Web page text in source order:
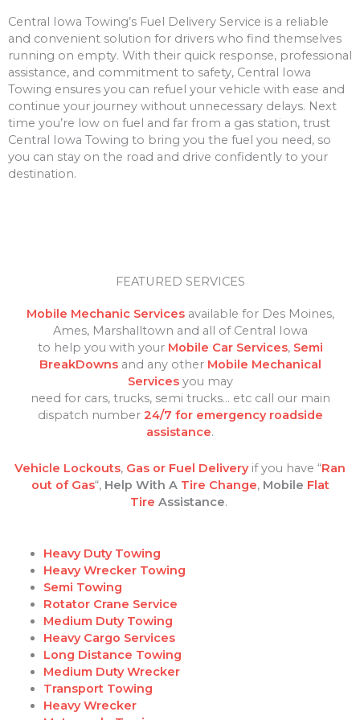
Central Iowa Towing’s Fuel Delivery Service is a reliable
and convenient solution for drivers who find themselves
running on empty. With their quick response, professional
assistance, and commitment to safety, Central Iowa
Towing ensures you can refuel your vehicle with ease and
continue your journey without unnecessary delays. Next
time you’re low on fuel and far from a gas station, trust
Central Iowa Towing to bring you the fuel you need, so
you can stay on the road and drive confidently to your
destination.
FEATURED SERVICES
Mobile Mechanic Servicesavailable for Des Moines,
Ames, Marshalltown and all of Central Iowa
to help you with your Mobile Car Services, Semi
BreakDownsand any other Mobile Mechanical
Servicesyou may
need for cars, trucks, semi trucks… etc call our main
dispatch number 24/7 for emergency roadside
assistance.
Vehicle Lockouts, Gas or Fuel Deliveryif you have “Ran
out of Gas“, Help With A Tire Change, Mobile Flat
Tire Assistance.
Heavy Duty Towing
Heavy Wrecker Towing
Semi Towing
Rotator Crane Service
Medium Duty Towing
Heavy Cargo Services
Long Distance Towing
Medium Duty Wrecker
Transport Towing
Heavy Wrecker